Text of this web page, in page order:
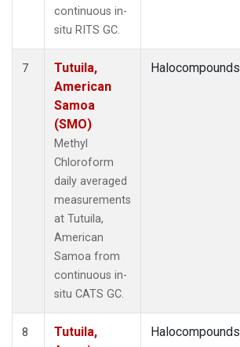
continuous in-
situ RITS GC.
7
Tutuila,
American
Samoa
(SMO)
Methyl
Chloroform
daily averaged
measurements
at Tutuila,
American
Samoa from
continuous in-
situ CATS GC.
Halocompounds
8
Tutuila,
Halocompounds